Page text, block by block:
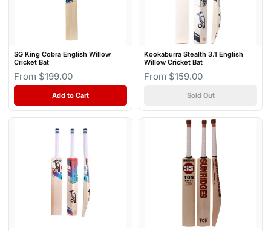
SG King Cobra English Willow
Cricket Bat
From $199.00
Add to Cart
Kookaburra Stealth 3.1 English
Willow Cricket Bat
From $159.00
Sold Out